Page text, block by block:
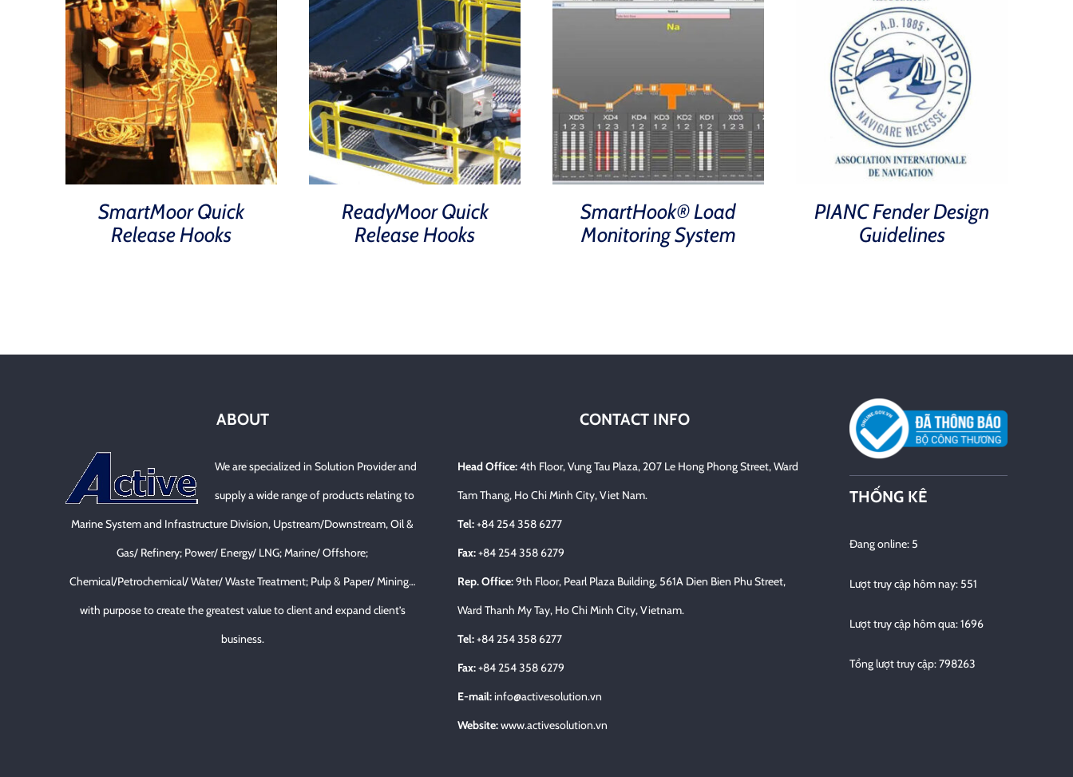
SmartMoor Quick
Release Hooks
ReadyMoor Quick
Release Hooks
SmartHook® Load
Monitoring System
PIANC Fender Design
Guidelines
ABOUT
We are specialized in Solution Provider and
supply a wide range of products relating to
Marine System and Infrastructure Division, Upstream/Downstream, Oil &
Gas/ Refinery; Power/ Energy/ LNG; Marine/ Offshore;
Chemical/Petrochemical/ Water/ Waste Treatment; Pulp & Paper/ Mining…
with purpose to create the greatest value to client and expand client’s
business.
CONTACT INFO
Head Office:4th Floor, Vung Tau Plaza, 207 Le Hong Phong Street, Ward
Tam Thang, Ho Chi Minh City, Viet Nam.
Tel:+84 254 358 6277
Fax:+84 254 358 6279
Rep. Office:9th Floor, Pearl Plaza Building, 561A Dien Bien Phu Street,
Ward Thanh My Tay, Ho Chi Minh City, Vietnam.
Tel:+84 254 358 6277
Fax:+84 254 358 6279
E-mail:info@activesolution.vn
Website:www.activesolution.vn
THỐNG KÊ
Đang online: 5
Lượt truy cập hôm nay: 551
Lượt truy cập hôm qua: 1696
Tổng lượt truy cập: 798263